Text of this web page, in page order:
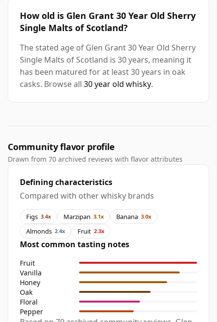
How old is Glen Grant 30 Year Old Sherry
Single Malts of Scotland?
The stated age of Glen Grant 30 Year Old Sherry
Single Malts of Scotland is 30 years, meaning it
has been matured for at least 30 years in oak
casks. Browse all 30 year old whisky.
Community flavor profile
Drawn from 70 archived reviews with flavor attributes
Defining characteristics
Compared with other whisky brands
Figs 3.4x Marzipan 3.1x Banana 3.0x
Almonds 2.4x Fruit 2.3x
Most common tasting notes
Fruit
Vanilla
Honey
Oak
Floral
Pepper